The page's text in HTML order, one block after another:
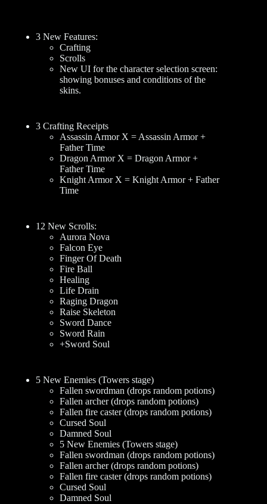
3 New Features:
Crafting
Scrolls
New UI for the character selection screen:
showing bonuses and conditions of the
skins.
3 Crafting Receipts
Assassin Armor X = Assassin Armor +
Father Time
Dragon Armor X = Dragon Armor +
Father Time
Knight Armor X = Knight Armor + Father
Time
12 New Scrolls:
Aurora Nova
Falcon Eye
Finger Of Death
Fire Ball
Healing
Life Drain
Raging Dragon
Raise Skeleton
Sword Dance
Sword Rain
+Sword Soul
5 New Enemies (Towers stage)
Fallen swordman (drops random potions)
Fallen archer (drops random potions)
Fallen fire caster (drops random potions)
Cursed Soul
Damned Soul
5 New Enemies (Towers stage)
Fallen swordman (drops random potions)
Fallen archer (drops random potions)
Fallen fire caster (drops random potions)
Cursed Soul
Damned Soul